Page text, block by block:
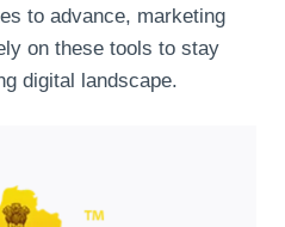
to advance, marketing
on these tools to stay
digital landscape.